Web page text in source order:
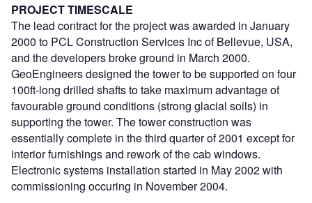
PROJECT TIMESCALE
The lead contract for the project was awarded in January
2000 to PCL Construction Services Inc of Bellevue, USA,
and the developers broke ground in March 2000.
GeoEngineers designed the tower to be supported on four
100ft-long drilled shafts to take maximum advantage of
favourable ground conditions (strong glacial soils) in
supporting the tower. The tower construction was
essentially complete in the third quarter of 2001 except for
interior furnishings and rework of the cab windows.
Electronic systems installation started in May 2002 with
commissioning occuring in November 2004.